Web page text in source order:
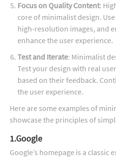
Focus on Quality Content:
core of minimalist design.
high-resolution images, and
enhance the user experience.
Test and Iterate: Minimalist
Test your design with real
based on their feedback.
the user experience.
Here are some examples of
showcase the principles of
1.Google
Google’s homepage is a